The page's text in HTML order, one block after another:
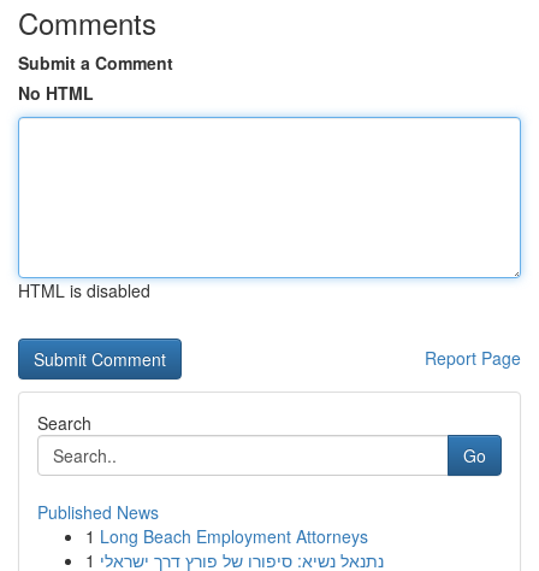
Comments
Submit a Comment
No HTML
HTML is disabled
Report Page
Search
Go
Published News
1 Long Beach Employment Attorneys
1 נתנאל נשיא: סיפורו של פורץ דרך ישראלי